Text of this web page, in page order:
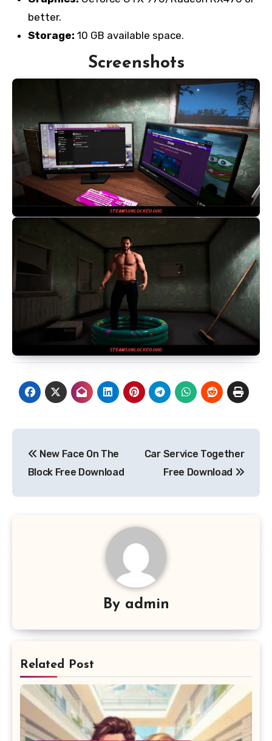
better.
Storage: 10 GB available space.
Screenshots
navigation
New Face On The
Block Free Download
Car Service Together
Free Download
By admin
Related Post